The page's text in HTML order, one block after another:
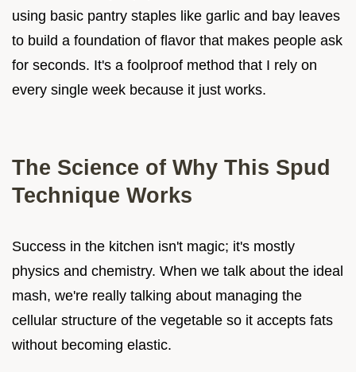
using basic pantry staples like garlic and bay leaves
to build a foundation of flavor that makes people ask
for seconds. It's a foolproof method that I rely on
every single week because it just works.
The Science of Why This Spud
Technique Works
Success in the kitchen isn't magic; it's mostly
physics and chemistry. When we talk about the ideal
mash, we're really talking about managing the
cellular structure of the vegetable so it accepts fats
without becoming elastic.